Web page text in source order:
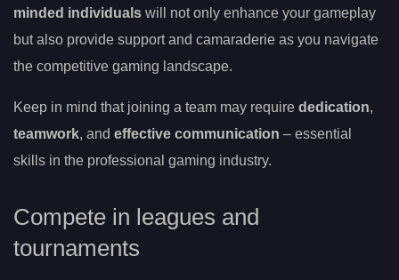
minded individuals will not only enhance your gameplay
but also provide support and camaraderie as you navigate
the competitive gaming landscape.
Keep in mind that joining a team may require dedication,
teamwork, and effective communication – essential
skills in the professional gaming industry.
Compete in leagues and
tournaments